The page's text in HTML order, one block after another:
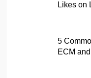
Likes on
5
ECM